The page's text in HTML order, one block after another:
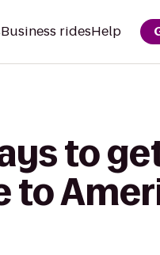
Business ridesHelp
to
to